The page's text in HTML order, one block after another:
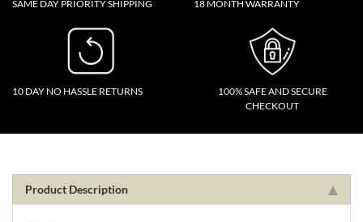
SAME DAY PRIORITY SHIPPING 18 MONTH WARRANTY
10 DAY NO HASSLE RETURNS
100% SAFE AND SECURE
CHECKOUT
Product Description